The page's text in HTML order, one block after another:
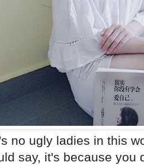
no ugly ladies in this
say, it's because